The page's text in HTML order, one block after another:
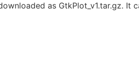
as GtkPlot_v1.tar.gz. It